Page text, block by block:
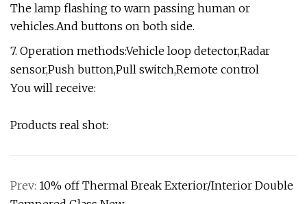
The lamp flashing to warn passing human or
vehicles.And buttons on both side.
7. Operation methods:Vehicle loop detector,Radar
sensor,Push button,Pull switch,Remote control
You will receive:
Products real shot:
Prev: 10% off Thermal Break Exterior/Interior Double